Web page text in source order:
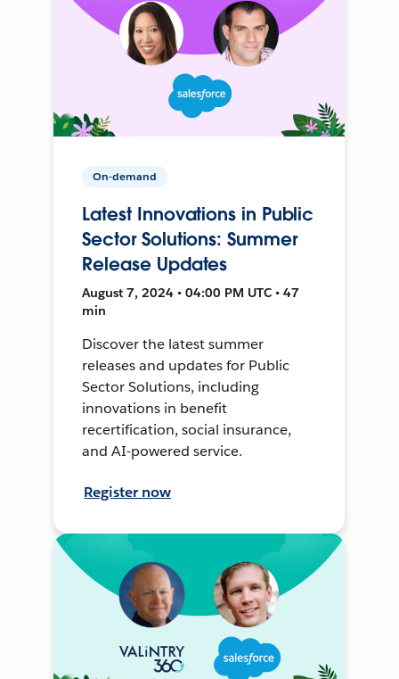
On-demand
Latest Innovations in Public
Sector Solutions: Summer
Release Updates
August 7, 2024 • 04:00 PM UTC • 47
min
Discover the latest summer
releases and updates for Public
Sector Solutions, including
innovations in benefit
recertification, social insurance,
and AI-powered service.
Register now